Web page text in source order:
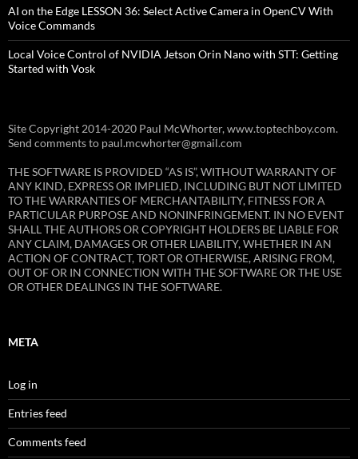
AI on the Edge LESSON 36: Select Active Camera in OpenCV With
Voice Commands
Local Voice Control of NVIDIA Jetson Orin Nano with STT: Getting
Started with Vosk
Site Copyright 2014-2020 Paul McWhorter, www.toptechboy.com.
Send comments to paul.mcwhorter@gmail.com
THE SOFTWARE IS PROVIDED “AS IS”, WITHOUT WARRANTY OF
ANY KIND, EXPRESS OR IMPLIED, INCLUDING BUT NOT LIMITED
TO THE WARRANTIES OF MERCHANTABILITY, FITNESS FOR A
PARTICULAR PURPOSE AND NONINFRINGEMENT. IN NO EVENT
SHALL THE AUTHORS OR COPYRIGHT HOLDERS BE LIABLE FOR
ANY CLAIM, DAMAGES OR OTHER LIABILITY, WHETHER IN AN
ACTION OF CONTRACT, TORT OR OTHERWISE, ARISING FROM,
OUT OF OR IN CONNECTION WITH THE SOFTWARE OR THE USE
OR OTHER DEALINGS IN THE SOFTWARE.
META
Log in
Entries feed
Comments feed